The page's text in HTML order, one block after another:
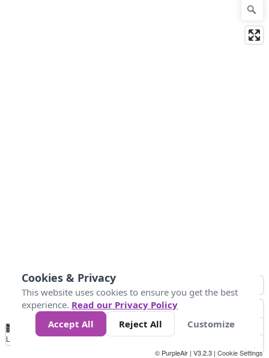
No
Data 4 5 6 7 10 +
Loading...
© PurpleAir | V3.2.3 | Cookie Settings
Cookies & Privacy
This website uses cookies to ensure you get the best
experience. Read our Privacy Policy
Accept All
Reject All Customize